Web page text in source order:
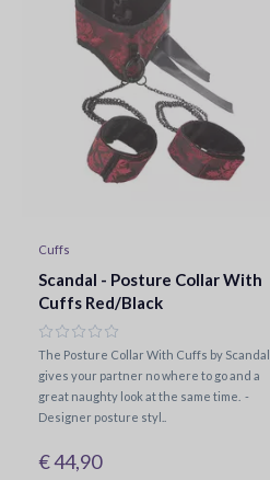
Cuffs
Scandal - Posture Collar With
Cuffs Red/Black
The Posture Collar With Cuffs by Scandal
gives your partner no where to go and a
great naughty look at the same time. -
Designer posture styl..
€ 44,90